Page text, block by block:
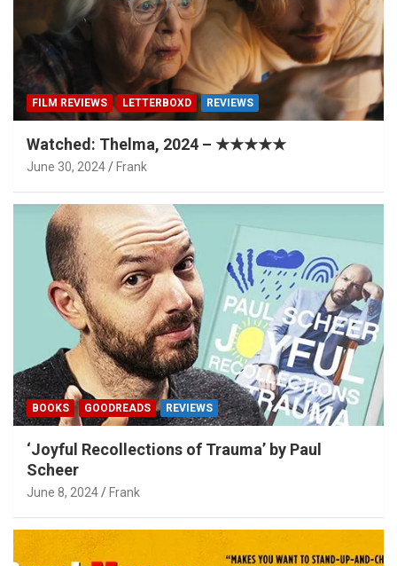
FILM REVIEWS LETTERBOXD REVIEWS
Watched: Thelma, 2024 – ★★★★★
June 30, 2024 Frank
BOOKS GOODREADS REVIEWS
‘Joyful Recollections of Trauma’ by Paul
Scheer
June 8, 2024 Frank